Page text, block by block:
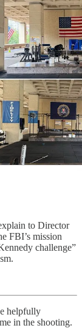
to Director
FBI’s mission
challenge”
helpfully
in the shooting.